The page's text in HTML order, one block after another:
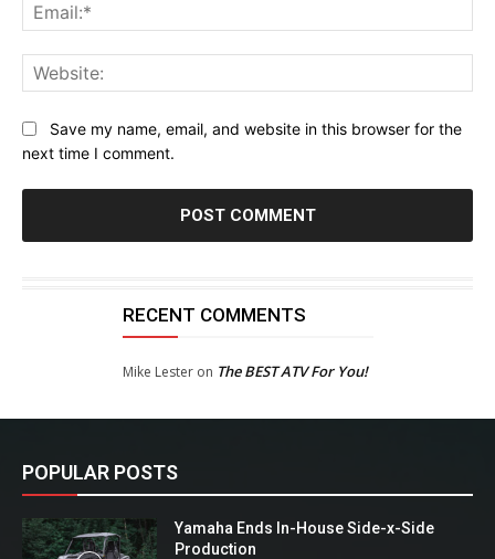
Save my name, email, and website in this browser for the
next time I comment.
RECENT COMMENTS
Mike Lesteron The BEST ATV For You!
POPULAR POSTS
Yamaha Ends In-House Side-x-Side
Production